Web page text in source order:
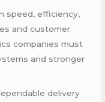
speed, efficiency,
and customer
companies must
and stronger
delivery